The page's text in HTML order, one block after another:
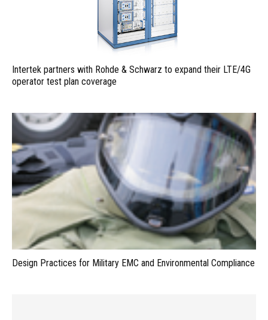
Intertek partners with Rohde & Schwarz to expand their LTE/4G
operator test plan coverage
Design Practices for Military EMC and Environmental Compliance